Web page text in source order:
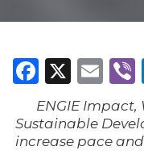
X
ENGIE Impact,
Sustainable
increase pace